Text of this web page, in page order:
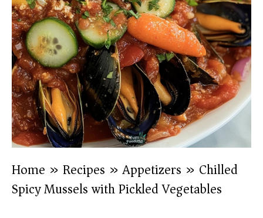
Home » Recipes »Appetizers » Chilled
Spicy Mussels with Pickled Vegetables